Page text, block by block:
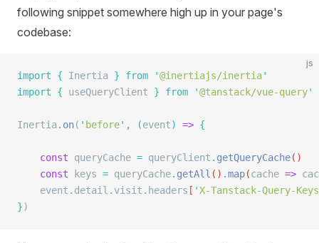
following snippet somewhere high up in your page's
codebase:
js
import { Inertia } from '@inertiajs/inertia'
import { useQueryClient } from '@tanstack/vue-query'
Inertia. on( ' before' , (event) => {
    const
queryCache = queryClient . getQueryCache()
    const
keys = queryCache. getAll () .map(cache =>
    event
. detail . visit . headers [ ' X-Tanstack-Query-Keys
})